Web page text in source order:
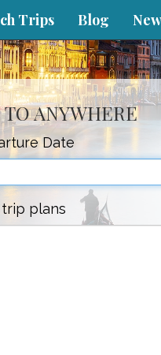
Trips Blog
ANYWHERE
Date
plans